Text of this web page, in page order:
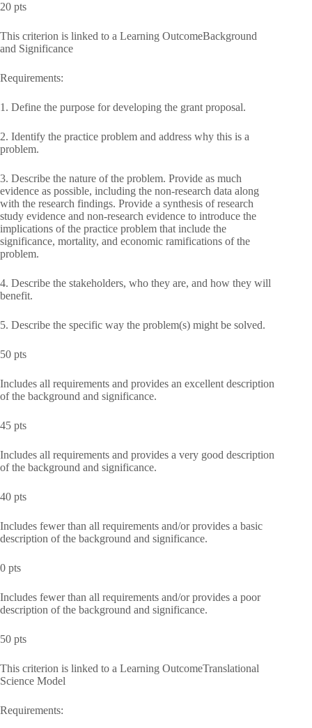
20 pts
This criterion is linked to a Learning OutcomeBackground
and Significance
Requirements:
1. Define the purpose for developing the grant proposal.
2. Identify the practice problem and address why this is a
problem.
3. Describe the nature of the problem. Provide as much
evidence as possible, including the non-research data along
with the research findings. Provide a synthesis of research
study evidence and non-research evidence to introduce the
implications of the practice problem that include the
significance, mortality, and economic ramifications of the
problem.
4. Describe the stakeholders, who they are, and how they will
benefit.
5. Describe the specific way the problem(s) might be solved.
50 pts
Includes all requirements and provides an excellent description
of the background and significance.
45 pts
Includes all requirements and provides a very good description
of the background and significance.
40 pts
Includes fewer than all requirements and/or provides a basic
description of the background and significance.
0 pts
Includes fewer than all requirements and/or provides a poor
description of the background and significance.
50 pts
This criterion is linked to a Learning OutcomeTranslational
Science Model
Requirements: